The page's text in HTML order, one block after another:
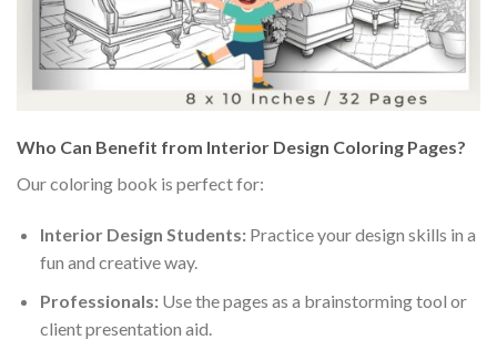
Who Can Benefit from Interior Design Coloring Pages?
Our coloring book is perfect for:
Interior Design Students:Practice your design skills in a
fun and creative way.
Professionals:Use the pages as a brainstorming tool or
client presentation aid.